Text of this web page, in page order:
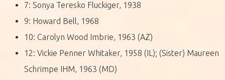
7: Sonya Teresko Fluckiger, 1938
9: Howard Bell, 1968
10: Carolyn Wood Imbrie, 1963 (AZ)
12: Vickie Penner Whitaker, 1958 (IL); (Sister) Maureen
Schrimpe IHM, 1963 (MD)